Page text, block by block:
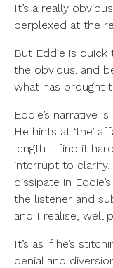
It’s a really
perplexed at the
But Eddie is
the obvious. and
what has brought
Eddie’s narrative
He hints at ‘the’
length. I find it
interrupt to
dissipate in
the listener and
and I realise, well
It’s as if he’s
denial and